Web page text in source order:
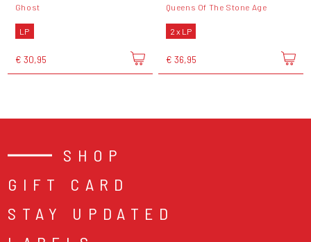
Ghost
LP
€ 30,95
Queens Of The Stone Age
2 x LP
€ 36,95
SHOP
GIFT CARD
STAY UPDATED